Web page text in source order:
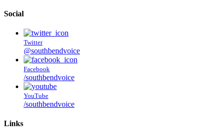
Social
Twitter
@southbendvoice
Facebook
/southbendvoice
YouTube
/southbendvoice
Links